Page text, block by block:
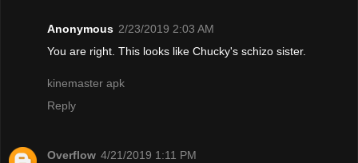
Anonymous 2/23/2019 2:03 AM
You are right. This looks like Chucky's schizo sister.
kinemaster apk
Reply
Overflow 4/21/2019 1:11 PM